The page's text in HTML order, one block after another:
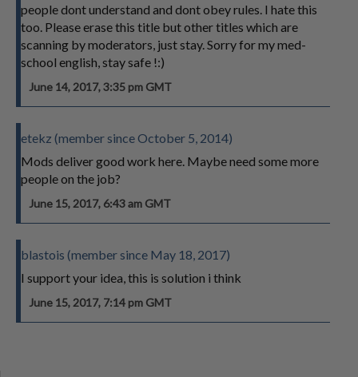
people dont understand and dont obey rules. I hate this
too. Please erase this title but other titles which are
scanning by moderators, just stay. Sorry for my med-
school english, stay safe !:)
June 14, 2017, 3:35 pm GMT
etekz (member since October 5, 2014)
Mods deliver good work here. Maybe need some more
people on the job?
June 15, 2017, 6:43 am GMT
blastois (member since May 18, 2017)
I support your idea, this is solution i think
June 15, 2017, 7:14 pm GMT